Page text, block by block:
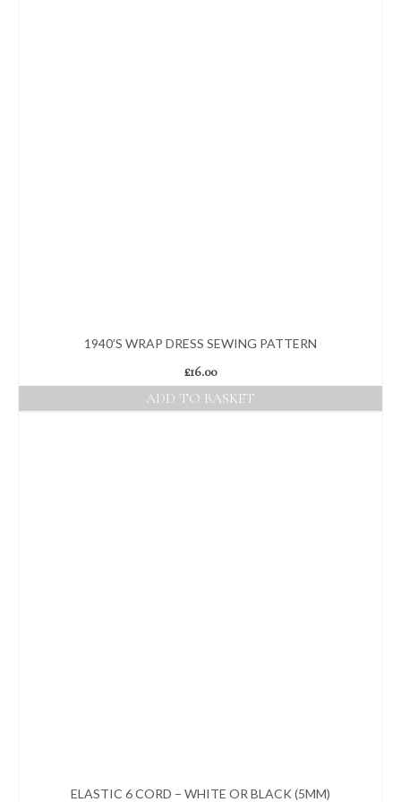
1940’S WRAP DRESS SEWING PATTERN
£16.00
ADD TO BASKET
ELASTIC 6 CORD – WHITE OR BLACK (5MM)